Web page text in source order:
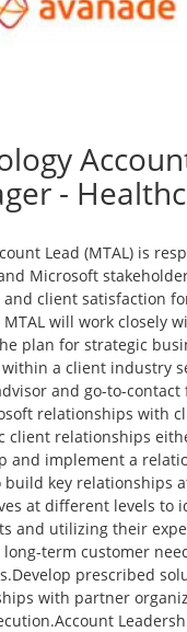
-
Lead (MTAL) is
Microsoft
client satisfaction
will work closely
plan for strategic
a client industry
and go-to-
relationships with
client relationships
and implement a
key relationships
at different levels to
and utilizing their
term customer
prescribed
with partner